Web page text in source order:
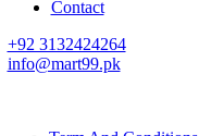
Contact
+92 3132424264
info@mart99.pk